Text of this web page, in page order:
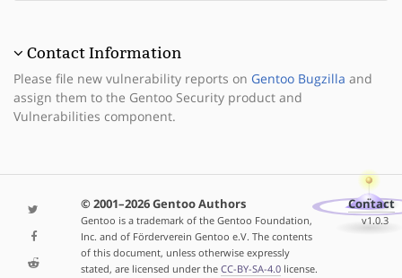
Contact Information
Please file new vulnerability reports on Gentoo Bugzilla and
assign them to the Gentoo Security product and
Vulnerabilities component.
© 2001–2026 Gentoo Authors
Gentoo is a trademark of the Gentoo Foundation,
Inc. and of Förderverein Gentoo e.V. The contents
of this document, unless otherwise expressly
stated, are licensed under the CC-BY-SA-4.0license.
Contact
v1.0.3